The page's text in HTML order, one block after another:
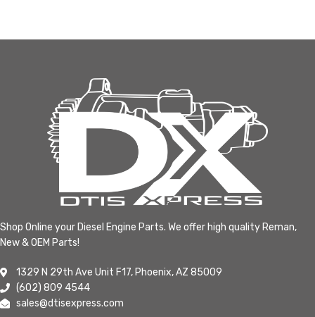
Shop Online your Diesel Engine Parts. We offer high quality Reman,
New & OEM Parts!
1329 N 29th Ave Unit F17, Phoenix, AZ 85009
(602) 809 4544
sales@dtisexpress.com